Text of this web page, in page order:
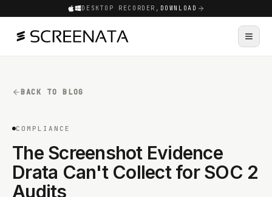
DESKTOP RECORDER, DOWNLOAD
BACK TO BLOG
COMPLIANCE
The Screenshot Evidence
Drata Can't Collect for SOC 2
Audits